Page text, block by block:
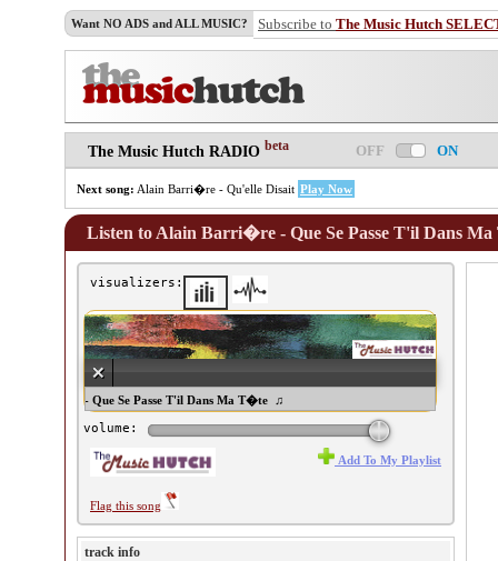
Want NO ADS and ALL MUSIC? Subscribe to The Music Hutch
The Music Hutch RADIO beta OFF ON
Next song: Alain Barri�re - Qu'elle Disait Play Now
Listen to Alain Barri�re - Que Se Passe T'il Dans
visualizers:
Barri�re - Que Se Passe T'il Dans Ma T�te ♫
volume:
Flag this song
Add To My Playlist
track info